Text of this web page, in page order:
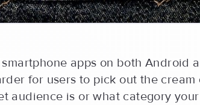
apps on both Android
for users to pick out the cream
audience is or what category